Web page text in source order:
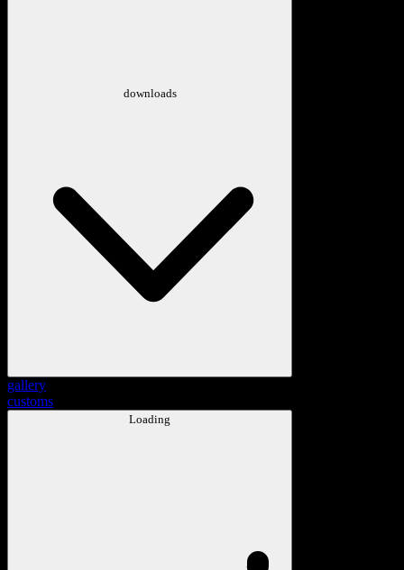
downloads
gallery
customs
Loading